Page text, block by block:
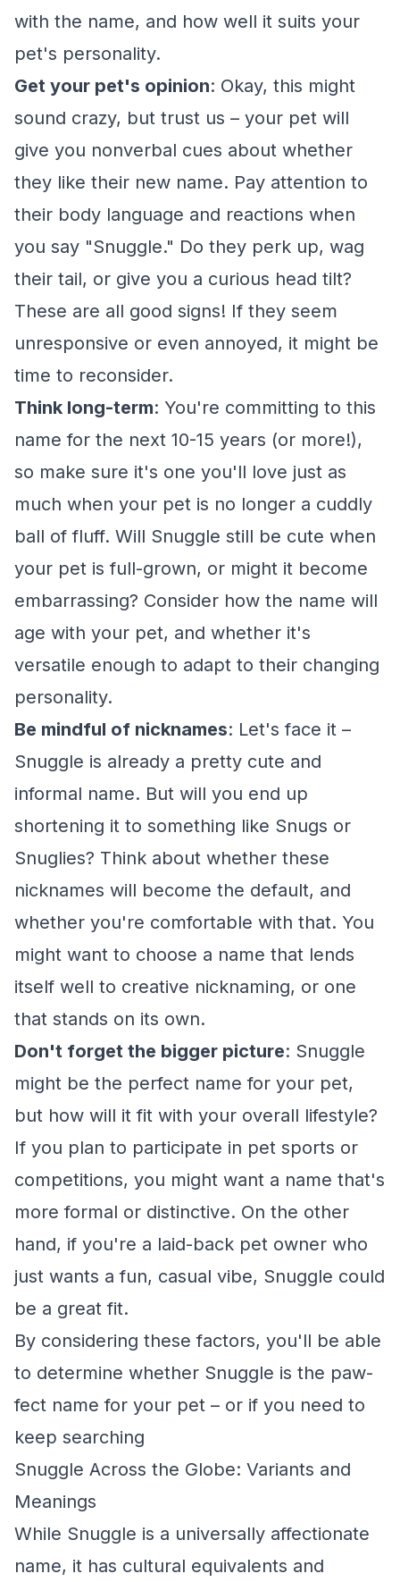
with the name, and how well it suits your
pet's personality.
Get your pet's opinion: Okay, this might
sound crazy, but trust us – your pet will
give you nonverbal cues about whether
they like their new name. Pay attention to
their body language and reactions when
you say "Snuggle." Do they perk up, wag
their tail, or give you a curious head tilt?
These are all good signs! If they seem
unresponsive or even annoyed, it might be
time to reconsider.
Think long-term: You're committing to this
name for the next 10-15 years (or more!),
so make sure it's one you'll love just as
much when your pet is no longer a cuddly
ball of fluff. Will Snuggle still be cute when
your pet is full-grown, or might it become
embarrassing? Consider how the name will
age with your pet, and whether it's
versatile enough to adapt to their changing
personality.
Be mindful of nicknames: Let's face it –
Snuggle is already a pretty cute and
informal name. But will you end up
shortening it to something like Snugs or
Snuglies? Think about whether these
nicknames will become the default, and
whether you're comfortable with that. You
might want to choose a name that lends
itself well to creative nicknaming, or one
that stands on its own.
Don't forget the bigger picture: Snuggle
might be the perfect name for your pet,
but how will it fit with your overall lifestyle?
If you plan to participate in pet sports or
competitions, you might want a name that's
more formal or distinctive. On the other
hand, if you're a laid-back pet owner who
just wants a fun, casual vibe, Snuggle could
be a great fit.
By considering these factors, you'll be able
to determine whether Snuggle is the paw-
fect name for your pet – or if you need to
keep searching
Snuggle Across the Globe: Variants and
Meanings
While Snuggle is a universally affectionate
name, it has cultural equivalents and